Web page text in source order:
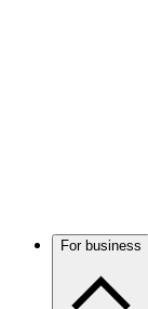
For business